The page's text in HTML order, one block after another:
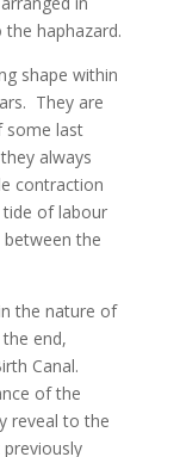
haphazard.
shape within
They are
some last
always
contraction
of labour
the
the nature of
end,
Canal.
of the
reveal to the